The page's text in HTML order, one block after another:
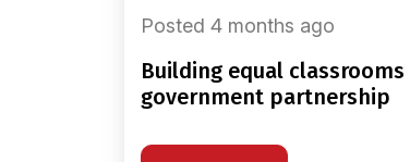
Posted 4 months ago
building equal classrooms through
government partnership